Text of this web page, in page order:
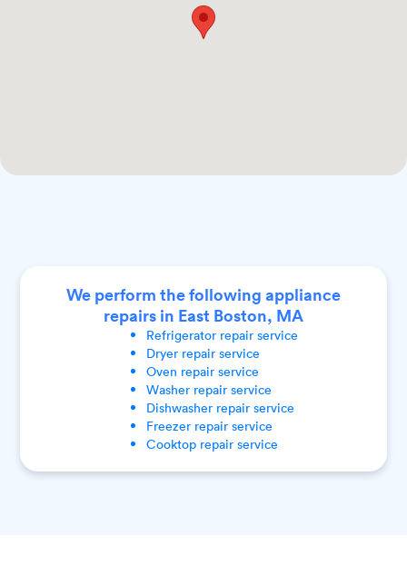
We perform the following appliance
repairs in East Boston, MA
Refrigeratorrepair service
Dryerrepair service
Oven repair service
Washerrepair service
Dishwasherrepair service
Freezerrepair service
Cooktoprepair service